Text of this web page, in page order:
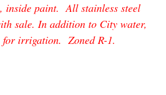
inside paint. All stainless steel
sale. In addition to City water,
for irrigation. Zoned R-1.